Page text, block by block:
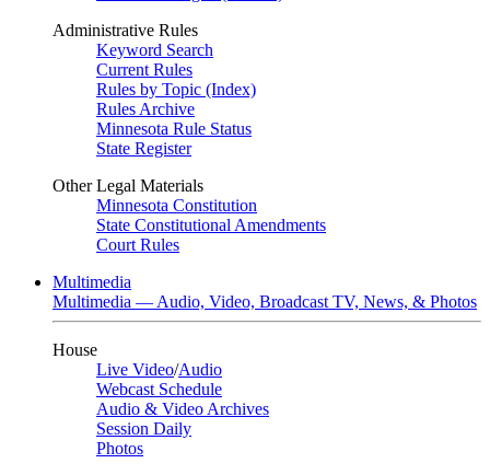
Administrative Rules
Keyword Search
Current Rules
Rules by Topic (Index)
Rules Archive
Minnesota Rule Status
State Register
Other Legal Materials
Minnesota Constitution
State Constitutional Amendments
Court Rules
Multimedia
Multimedia — Audio, Video, Broadcast TV, News, & Photos
House
Live Video/Audio
Webcast Schedule
Audio & Video Archives
Session Daily
Photos